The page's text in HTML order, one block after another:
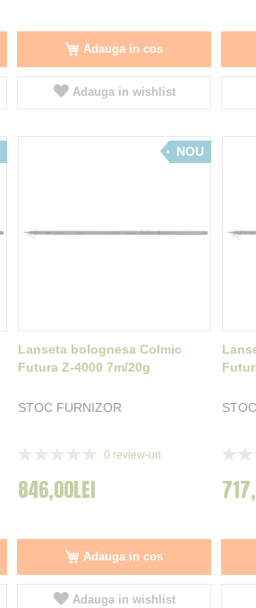
Adauga in cos
Adauga in wishlist
NOU
Lanseta bolognesa Colmic
Futura Z-4000 7m/20g
STOC FURNIZOR
0 review-uri
846,00LEI
Adauga in cos
Adauga in wishlist